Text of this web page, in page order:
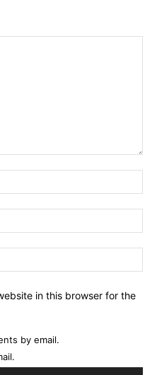
in this browser for the
by email.